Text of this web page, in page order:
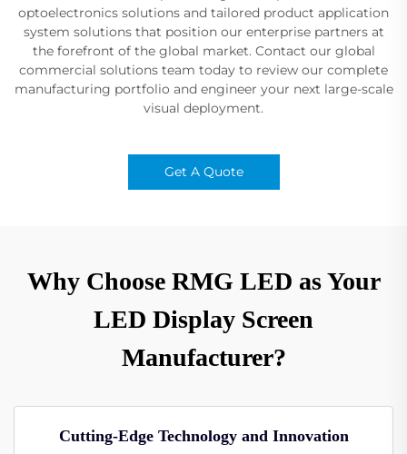
optoelectronics solutions and tailored product application
system solutions that position our enterprise partners at
the forefront of the global market. Contact our global
commercial solutions team today to review our complete
manufacturing portfolio and engineer your next large-scale
visual deployment.
Get A Quote
Why Choose RMG LED as Your
LED Display Screen
Manufacturer?
Cutting-Edge Technology and Innovation